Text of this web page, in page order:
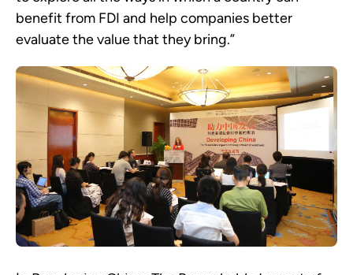
benefit from FDI and help companies better
evaluate the value that they bring.”